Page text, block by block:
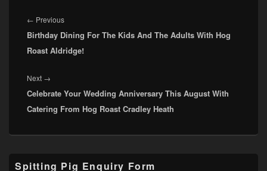
navigation
← PreviousPrevious
post:
Birthday Dining For The Kids And The Adults With Hog
Roast Aldridge!
Next →
post:
Celebrate Your Wedding Anniversary This August With
Catering From Hog Roast Cradley Heath
Spitting Pig Enquiry Form